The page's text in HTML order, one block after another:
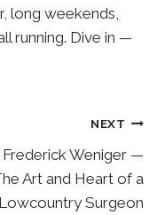
long weekends,
running. Dive in —
NEXT
Frederick Weniger —
Art and Heart of a
Lowcountry Surgeon